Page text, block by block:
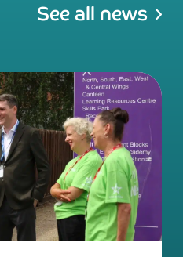
See all news